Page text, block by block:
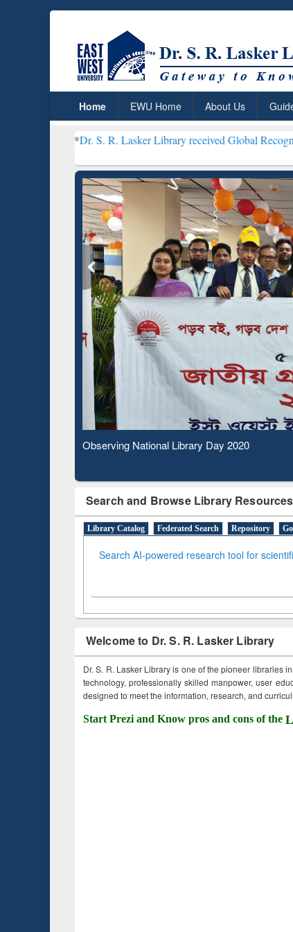
Home EWU Home About Us
S. R. Lasker Library received Global Recognition for Hosting
Observing National Library Day 2020
Search and Browse Library
Library Catalog Federated Search Repository
Search AI-powered research tool for
Welcome to Dr. S. R. Lasker Library
Dr. S. R. Lasker Library is one of the pioneer libraries
technology, professionally skilled manpower, user
designed to meet the information, research, and
Start Prezi and Know pros and cons of the